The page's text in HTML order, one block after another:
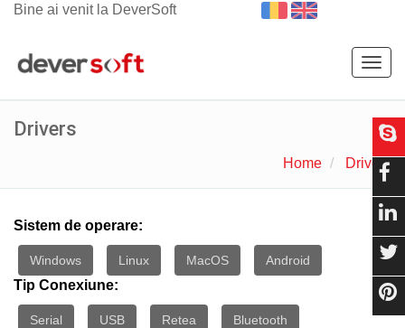
Bine ai venit la DeverSoft
Drivers
Home Drivers
Sistem de operare:
Windows Linux MacOS Android
Tip Conexiune:
Serial USB Retea Bluetooth